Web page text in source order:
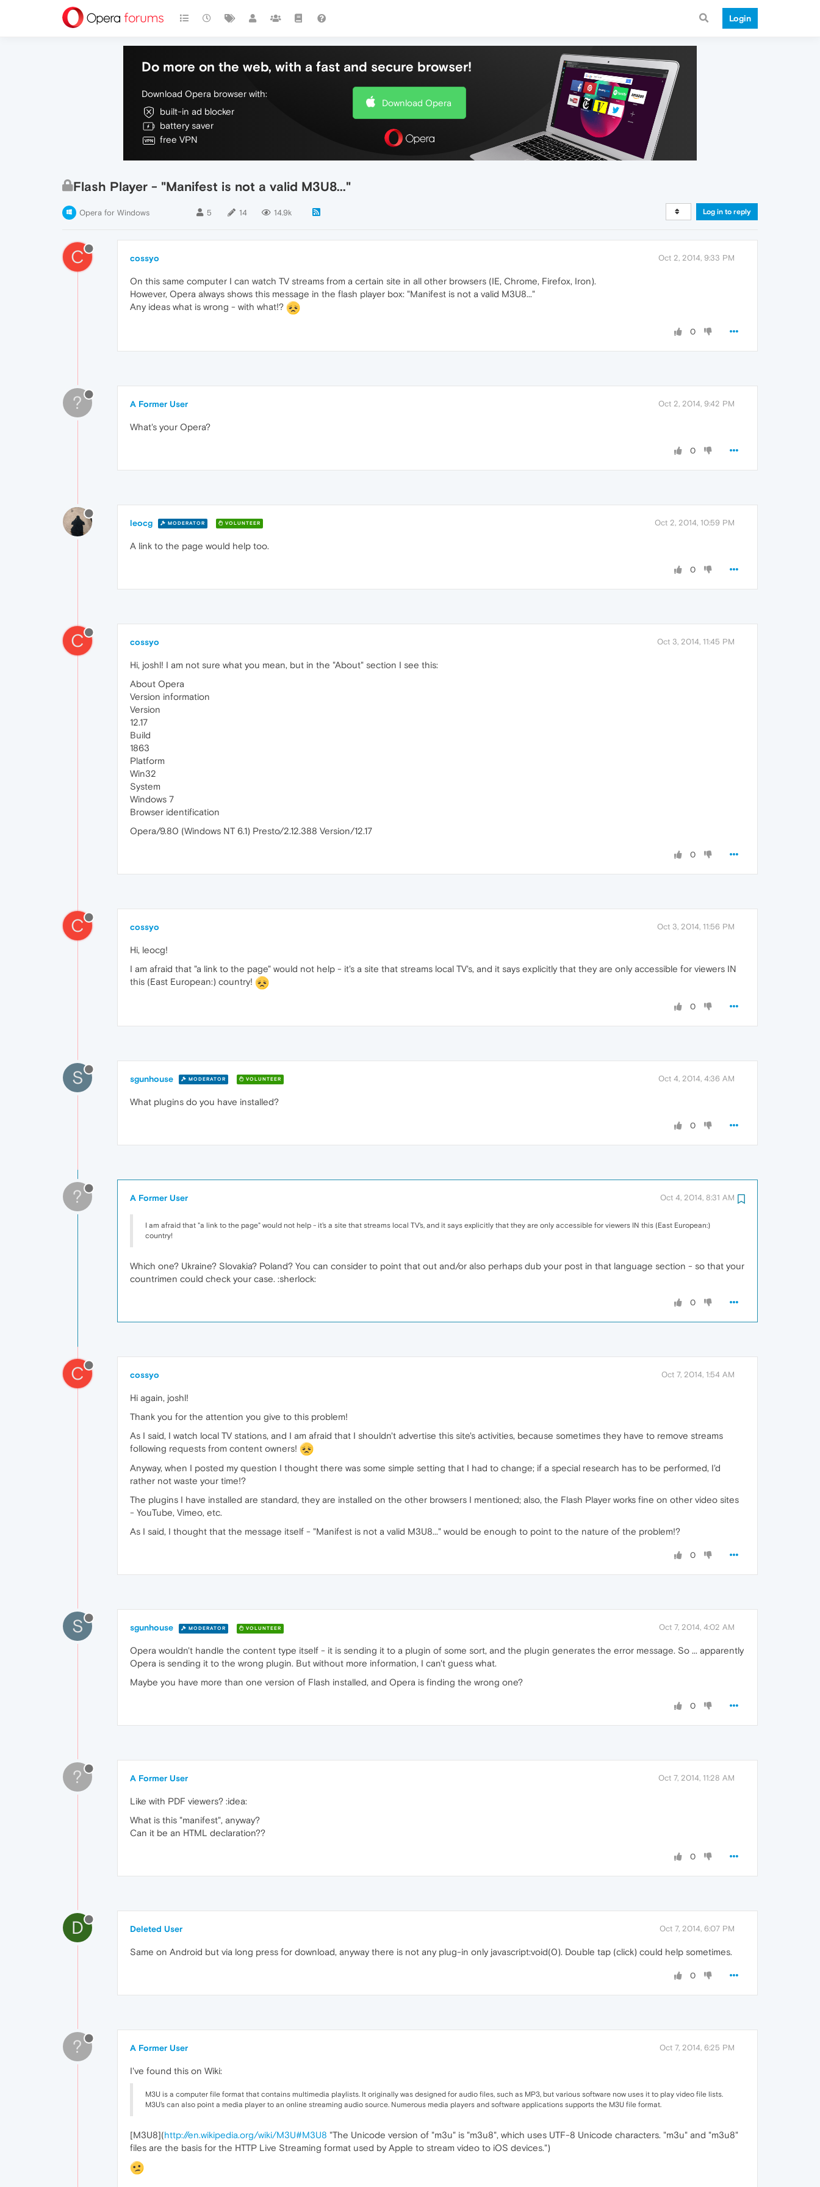
Login
Do more on the web, with a fast and secure browser!
Download Opera browser with:
built-in ad blocker
battery saver
free VPN
Download Opera
Flash Player - "Manifest is not a valid M3U8..."
Opera for Windows 5 14 14.9k Log in to reply
C cossyo Oct 2, 2014, 9:33 PM
On this same computer I can watch TV streams from a certain site in all other browsers (IE, Chrome, Firefox, Iron).
However, Opera always shows this message in the flash player box: "Manifest is not a valid M3U8..."
Any ideas what is wrong - with what!?
0
? A Former User Oct 2, 2014, 9:42 PM
What's your Opera?
0
leocg MODERATOR VOLUNTEER Oct 2, 2014, 10:59 PM
A link to the page would help too.
0
C cossyo Oct 3, 2014, 11:45 PM
Hi, joshl! I am not sure what you mean, but in the "About" section I see this:
About Opera
Version information
Version
12.17
Build
1863
Platform
Win32
System
Windows 7
Browser identification
Opera/9.80 (Windows NT 6.1) Presto/2.12.388 Version/12.17
0
C cossyo Oct 3, 2014, 11:56 PM
Hi, leocg!
I am afraid that "a link to the page" would not help - it's a site that streams local TV's, and it says explicitly that they are only accessible for viewers IN
this (East European:) country!
0
S sgunhouse MODERATOR VOLUNTEER Oct 4, 2014, 4:36 AM
What plugins do you have installed?
0
? A Former User Oct 4, 2014, 8:31 AM
I am afraid that "a link to the page" would not help - it's a site that streams local TV's, and it says explicitly that they are only accessible for viewers IN this (East European:)
country!
Which one? Ukraine? Slovakia? Poland? You can consider to point that out and/or also perhaps dub your post in that language section - so that your
countrimen could check your case. :sherlock:
0
C cossyo Oct 7, 2014, 1:54 AM
Hi again, joshl!
Thank you for the attention you give to this problem!
As I said, I watch local TV stations, and I am afraid that I shouldn't advertise this site's activities, because sometimes they have to remove streams
following requests from content owners!
Anyway, when I posted my question I thought there was some simple setting that I had to change; if a special research has to be performed, I'd
rather not waste your time!?
The plugins I have installed are standard, they are installed on the other browsers I mentioned; also, the Flash Player works fine on other video sites
- YouTube, Vimeo, etc.
As I said, I thought that the message itself - "Manifest is not a valid M3U8..." would be enough to point to the nature of the problem!?
0
S sgunhouse MODERATOR VOLUNTEER Oct 7, 2014, 4:02 AM
Opera wouldn't handle the content type itself - it is sending it to a plugin of some sort, and the plugin generates the error message. So ... apparently
Opera is sending it to the wrong plugin. But without more information, I can't guess what.
Maybe you have more than one version of Flash installed, and Opera is finding the wrong one?
0
? A Former User Oct 7, 2014, 11:28 AM
Like with PDF viewers? :idea:
What is this "manifest", anyway?
Can it be an HTML declaration??
0
D Deleted User Oct 7, 2014, 6:07 PM
Same on Android but via long press for download, anyway there is not any plug-in only javascript:void(0). Double tap (click) could help sometimes.
0
? A Former User Oct 7, 2014, 6:25 PM
I've found this on Wiki:
M3U is a computer file format that contains multimedia playlists. It originally was designed for audio files, such as MP3, but various software now uses it to play video file lists.
M3U's can also point a media player to an online streaming audio source. Numerous media players and software applications supports the M3U file format.
[M3U8](http://en.wikipedia.org/wiki/M3U#M3U8 "The Unicode version of "m3u" is "m3u8", which uses UTF-8 Unicode characters. "m3u" and "m3u8"
files are the basis for the HTTP Live Streaming format used by Apple to stream video to iOS devices.")